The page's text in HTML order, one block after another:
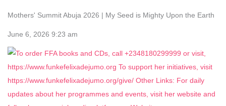
Mothers' Summit Abuja 2026 | My Seed is Mighty Upon the Earth
June 6, 2026 9:23 am